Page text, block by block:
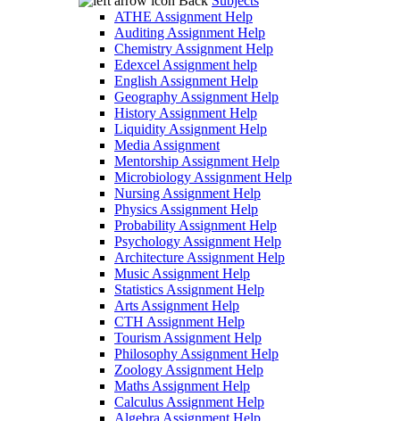
ATHE Assignment Help
Auditing Assignment Help
Chemistry Assignment Help
Edexcel Assignment help
English Assignment Help
Geography Assignment Help
History Assignment Help
Liquidity Assignment Help
Media Assignment
Mentorship Assignment Help
Microbiology Assignment Help
Nursing Assignment Help
Physics Assignment Help
Probability Assignment Help
Psychology Assignment Help
Architecture Assignment Help
Music Assignment Help
Statistics Assignment Help
Arts Assignment Help
CTH Assignment Help
Tourism Assignment Help
Philosophy Assignment Help
Zoology Assignment Help
Maths Assignment Help
Calculus Assignment Help